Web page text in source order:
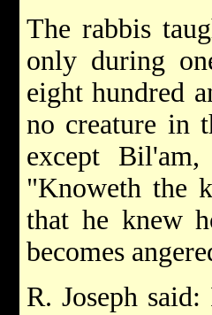
The rabbis
only during
eight hundred
no creature in
except
"Knoweth the
that he knew
becomes
R. Joseph